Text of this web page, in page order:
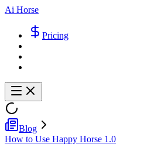
Ai Horse
Pricing
Blog
How to Use Happy Horse 1.0